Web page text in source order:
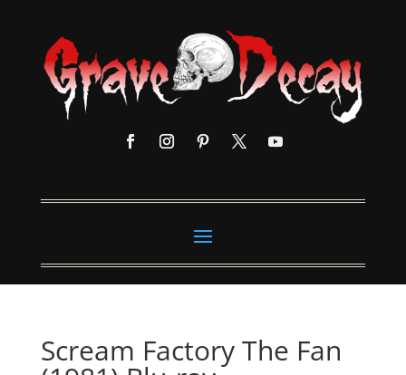
Scream Factory The Fan